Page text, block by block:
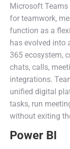
Microsoft
for teamwork,
function as a
has evolved into
365 ecosystem,
chats, calls,
integrations.
unified digital
tasks, run
without exiting
Power BI